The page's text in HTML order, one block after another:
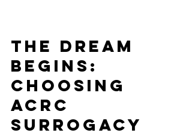
The Dream
Begins:
Choosing
ACRC
Surrogacy